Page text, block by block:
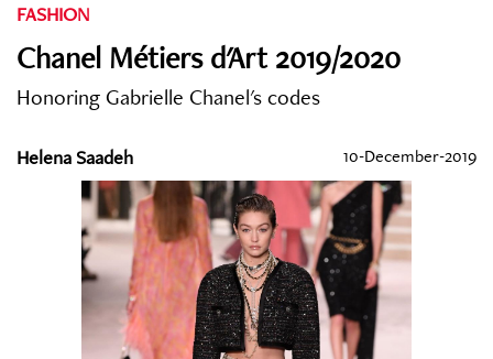
FASHION
Chanel Métiers d'Art 2019/2020
Honoring Gabrielle Chanel's codes
Helena Saadeh 10-December-2019